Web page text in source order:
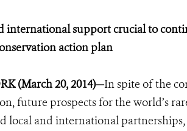
international support crucial to
action plan
(March 20, 2014)—In spite of the
future prospects for the world’s
local and international